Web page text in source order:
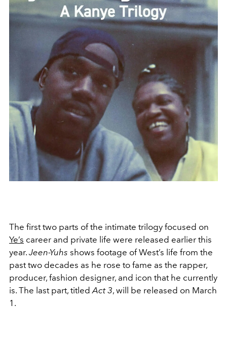
The first two parts of the intimate trilogy focused on
Ye’s career and private life were released earlier this
year. Jeen-Yuhs shows footage of West’s life from the
past two decades as he rose to fame as the rapper,
producer, fashion designer, and icon that he currently
is. The last part, titled Act 3, will be released on March
1.